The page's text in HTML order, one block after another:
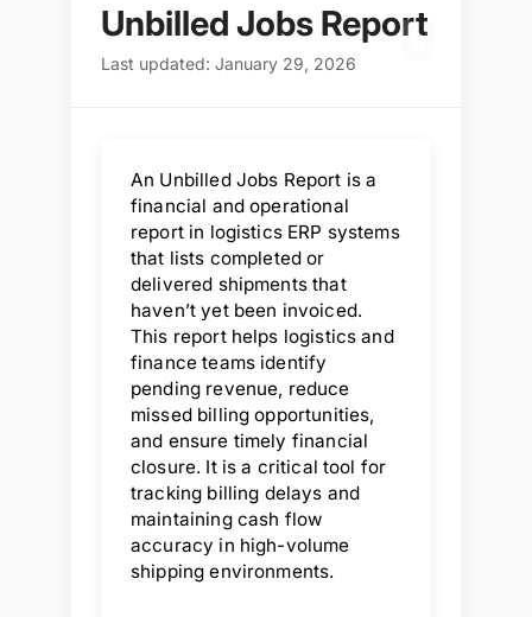
Unbilled Jobs Report
Last updated: January 29, 2026 U
An Unbilled Jobs Report is a
financial and operational
report in logistics ERP systems
that lists completed or
delivered shipments that
haven’t yet been invoiced.
This report helps logistics and
finance teams identify
pending revenue, reduce
missed billing opportunities,
and ensure timely financial
closure. It is a critical tool for
tracking billing delays and
maintaining cash flow
accuracy in high-volume
shipping environments.